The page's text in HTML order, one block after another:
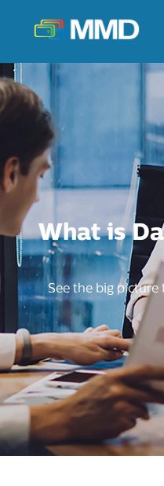
What is
See the big